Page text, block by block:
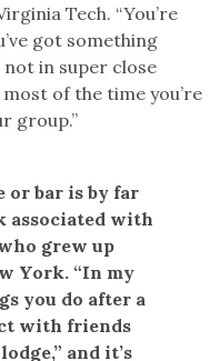
Tech. “You’re
got something
in super close
of the time you’re
group.”
or bar is by far
associated with
grew up
York. “In my
you do after a
with friends
and it’s